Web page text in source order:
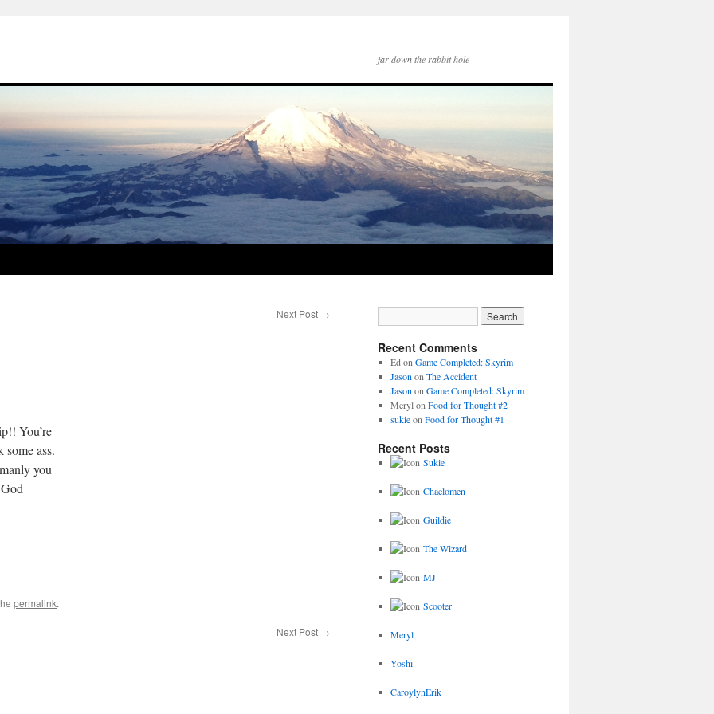
far down the rabbit hole
Next Post →
You’re
ass.
you
permalink.
Next Post →
Recent Comments
Ed on Game Completed: Skyrim
Jason on The Accident
Jason on Game Completed: Skyrim
Merylon Food for Thought #2
sukieon Food for Thought #1
Recent Posts
Sukie
Chaelomen
Guildie
The Wizard
MJ
Scooter
Meryl
Yoshi
CaroylynErik